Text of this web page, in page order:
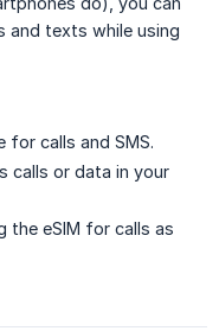
and texts while using
for calls and SMS.
calls or data in your
the eSIM for calls as